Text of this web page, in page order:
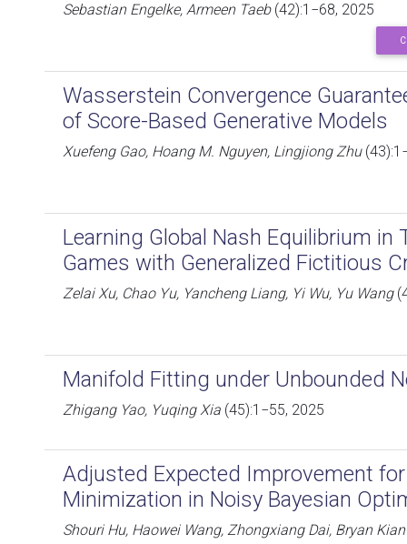
Sebastian Engelke, Armeen Taeb(42):1−68, 2025
Wasserstein Convergence
of Score-Based Generative Models
Xuefeng Gao, Hoang M. Nguyen, Lingjiong Zhu
Learning Global Nash Equilibrium in
Games with Generalized Fictitious
Zelai Xu, Chao Yu, Yancheng Liang, Yi Wu, Yu Wang
Manifold Fitting under Unbounded
Zhigang Yao, Yuqing Xia (45):1−55, 2025
Adjusted Expected Improvement
Minimization in Noisy Bayesian
Shouri Hu, Haowei Wang, Zhongxiang Dai, Bryan